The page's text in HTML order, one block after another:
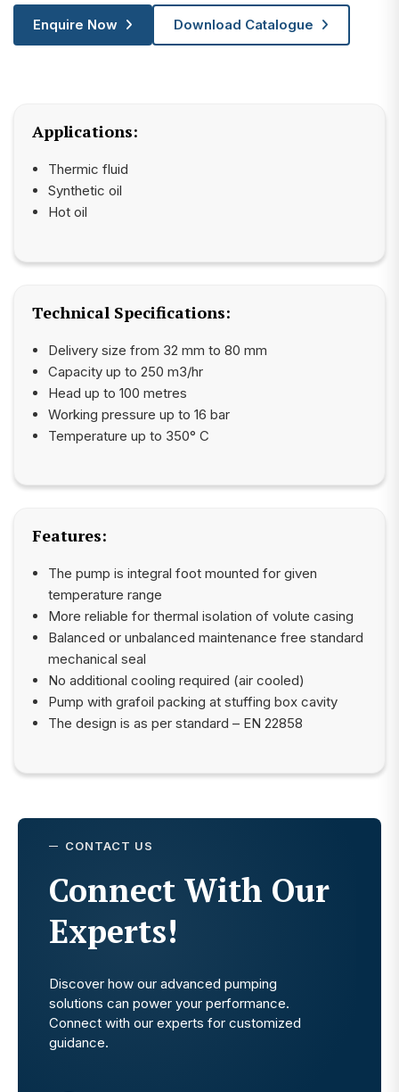
Enquire Now Download Catalogue
Applications:
Thermic fluid
Synthetic oil
Hot oil
Technical Specifications:
Delivery size from 32 mm to 80 mm
Capacity up to 250 m3/hr
Head up to 100 metres
Working pressure up to 16 bar
Temperature up to 350° C
Features:
The pump is integral foot mounted for given
temperature range
More reliable for thermal isolation of volute casing
Balanced or unbalanced maintenance free standard
mechanical seal
No additional cooling required (air cooled)
Pump with grafoil packing at stuffing box cavity
The design is as per standard – EN 22858
CONTACT US
Connect With Our
Experts!
Discover how our advanced pumping
solutions can power your performance.
Connect with our experts for customized
guidance.